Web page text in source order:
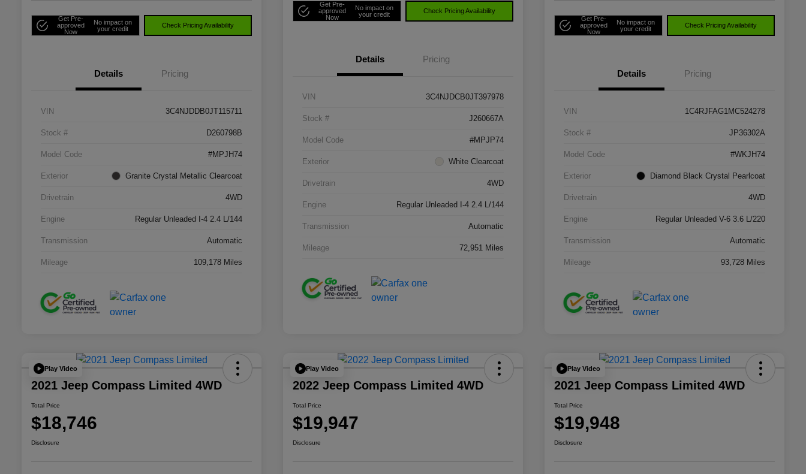
Get Pre-
approved
Now
No impact on
your credit
Check Pricing Availability
Details Pricing
VIN 3C4NJDDB0JT115711
Stock # D260798B
Model Code #MPJH74
Exterior Granite Crystal Metallic Clearcoat
Drivetrain 4WD
Engine Regular Unleaded I-4 2.4 L/144
Transmission Automatic
Mileage 109,178 Miles
Get Pre-
approved
Now
No impact on
your credit
Check Pricing Availability
Details Pricing
VIN 3C4NJDCB0JT397978
Stock # J260667A
Model Code #MPJP74
Exterior White Clearcoat
Drivetrain 4WD
Engine Regular Unleaded I-4 2.4 L/144
Transmission Automatic
Mileage 72,951 Miles
Get Pre-
approved
Now
No impact on
your credit
Check Pricing Availability
Details Pricing
VIN 1C4RJFAG1MC524278
Stock # JP36302A
Model Code #WKJH74
Exterior Diamond Black Crystal Pearlcoat
Drivetrain 4WD
Engine Regular Unleaded V-6 3.6 L/220
Transmission Automatic
Mileage 93,728 Miles
Play Video
2021 Jeep Compass Limited 4WD
Total Price
$18,746
Disclosure
Play Video
2022 Jeep Compass Limited 4WD
Total Price
$19,947
Disclosure
Play Video
2021 Jeep Compass Limited 4WD
Total Price
$19,948
Disclosure